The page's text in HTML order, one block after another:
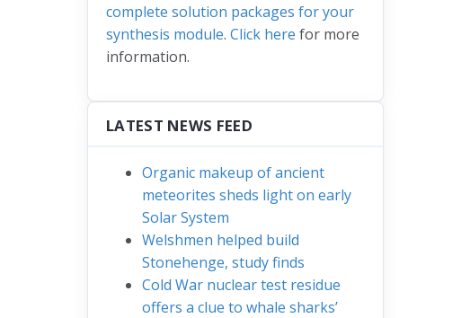
complete solution packages for your
synthesis module. Click here for more
information.
LATEST NEWS FEED
Organic makeup of ancient
meteorites sheds light on early
Solar System
Welshmen helped build
Stonehenge, study finds
Cold War nuclear test residue
offers a clue to whale sharks’